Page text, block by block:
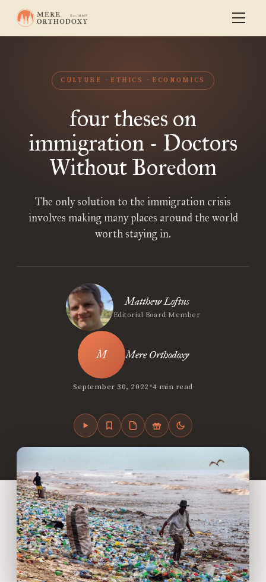
CULTURE ETHICS ECONOMICS
four theses on
immigration - Doctors
Without Boredom
The only solution to the immigration crisis
involves making many places around the world
worth staying in.
Matthew Loftus
Editorial Board Member
Mere Orthodoxy
September 30, 2022•4 min read